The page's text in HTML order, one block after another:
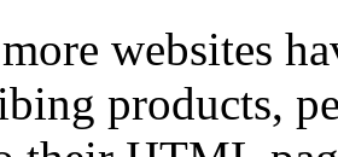
websites
products,